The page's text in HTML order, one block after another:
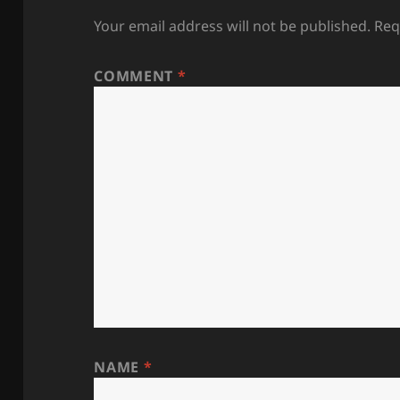
Your email address will not be published.
COMMENT *
NAME *